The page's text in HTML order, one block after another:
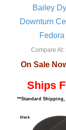
Bailey
Downturn
Compare At:
On Sale
Ships
**Standard Shipping,